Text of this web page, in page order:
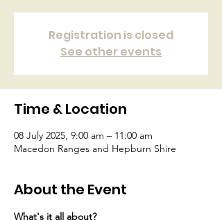
Registration is closed
See other events
Time & Location
08 July 2025, 9:00 am – 11:00 am
Macedon Ranges and Hepburn Shire
About the Event
What's it all about?